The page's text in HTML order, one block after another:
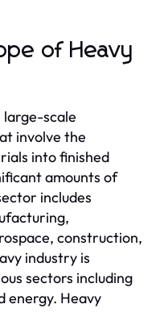
of Heavy
scale
involve the
into finished
amounts of
includes
construction,
industry is
sectors including
energy. Heavy